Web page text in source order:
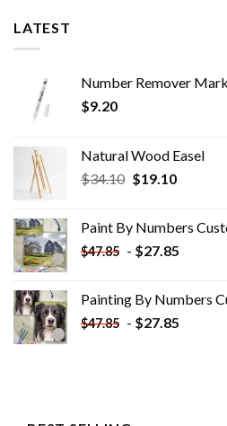
LATEST
Number Remover
$9.20
Natural Wood Easel
$34.10 Original
$34.10.
$19.10Current
$19.10.
Paint By Numbers
$47.85 - $27.85
Painting By Numbers
$47.85 - $27.85